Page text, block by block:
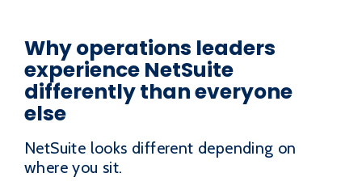
Why operations leaders
experience NetSuite
differently than everyone
else
NetSuite looks different depending on
where you sit.